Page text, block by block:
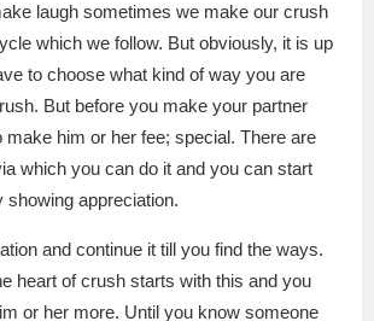
laugh sometimes we make our crush
which we follow. But obviously, it is up
to choose what kind of way you are
But before you make your partner
make him or her fee; special. There are
which you can do it and you can start
showing appreciation.
and continue it till you find the ways.
heart of crush starts with this and you
or her more. Until you know someone